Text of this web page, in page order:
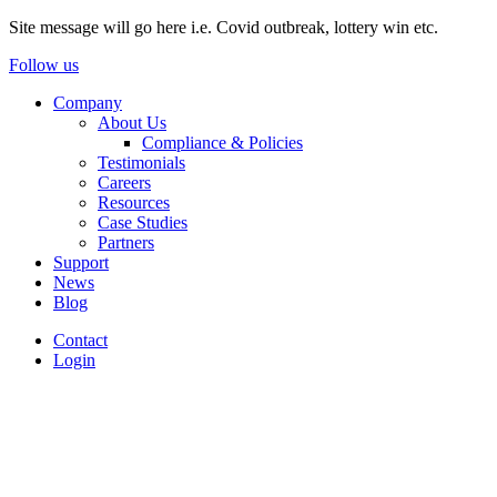
Site message will go here i.e. Covid outbreak, lottery win etc.
Follow us
Company
About Us
Compliance & Policies
Testimonials
Careers
Resources
Case Studies
Partners
Support
News
Blog
Contact
Login